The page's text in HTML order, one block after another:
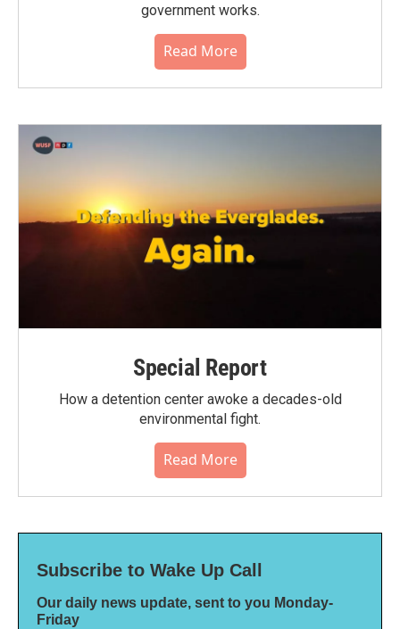
government works.
Read More
Special Report
How a detention center awoke a decades-old
environmental fight.
Read More
Subscribe to Wake Up Call
Our daily news update, sent to you Monday-
Friday